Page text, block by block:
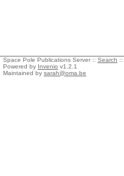
Space Pole Publications Server :: Search ::
Powered by Invenio v1.2.1
Maintained by sarah@oma.be